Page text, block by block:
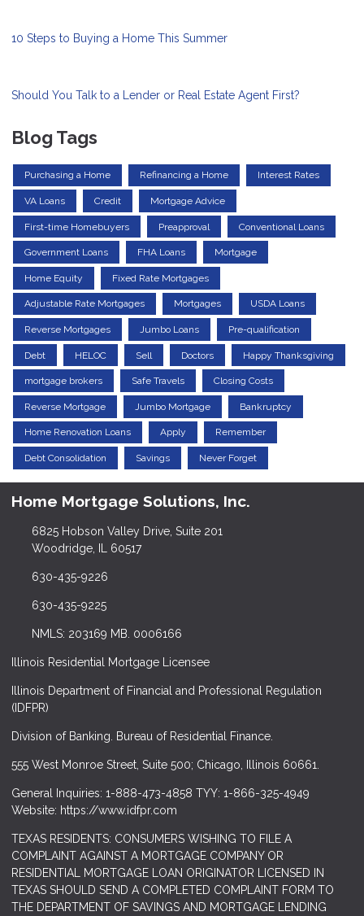
10 Steps to Buying a Home This Summer
Should You Talk to a Lender or Real Estate Agent First?
Blog Tags
Purchasing a Home Refinancing a Home Interest Rates
VA Loans Credit Mortgage Advice
First-time Homebuyers Preapproval Conventional Loans
Government Loans FHA Loans Mortgage
Home Equity Fixed Rate Mortgages
Adjustable Rate Mortgages Mortgages USDA Loans
Reverse Mortgages Jumbo Loans Pre-qualification
Debt HELOC Sell Doctors Happy Thanksgiving
mortgage brokers Safe Travels Closing Costs
Reverse Mortgage Jumbo Mortgage Bankruptcy
Home Renovation Loans Apply Remember
Debt Consolidation Savings Never Forget
Home Mortgage Solutions, Inc.
6825 Hobson Valley Drive, Suite 201
Woodridge, IL 60517
630-435-9226
630-435-9225
NMLS: 203169 MB. 0006166
Illinois Residential Mortgage Licensee
Illinois Department of Financial and Professional Regulation
(IDFPR)
Division of Banking. Bureau of Residential Finance.
555 West Monroe Street, Suite 500; Chicago, Illinois 60661.
General Inquiries: 1-888-473-4858 TYY: 1-866-325-4949
Website: https://www.idfpr.com
TEXAS RESIDENTS: CONSUMERS WISHING TO FILE A
COMPLAINT AGAINST A MORTGAGE COMPANY OR
RESIDENTIAL MORTGAGE LOAN ORIGINATOR LICENSED IN
TEXAS SHOULD SEND A COMPLETED COMPLAINT FORM TO
THE DEPARTMENT OF SAVINGS AND MORTGAGE LENDING